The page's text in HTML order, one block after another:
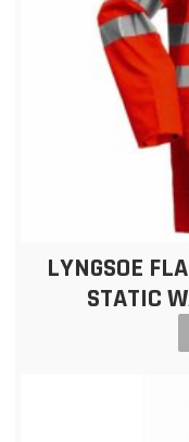
LYNGSOE
STATIC